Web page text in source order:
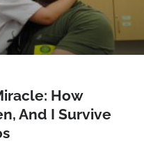
How
And I Survive